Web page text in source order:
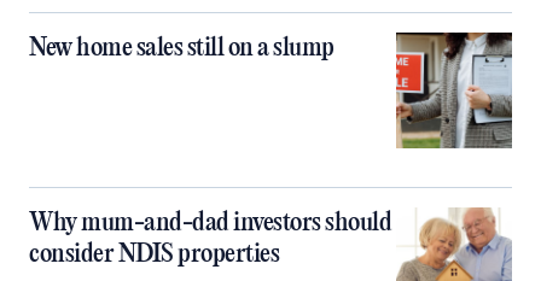
New home sales still on a slump
Why mum-and-dad investors should
consider NDIS properties